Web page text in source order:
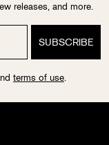
releases, and more.
terms of use.